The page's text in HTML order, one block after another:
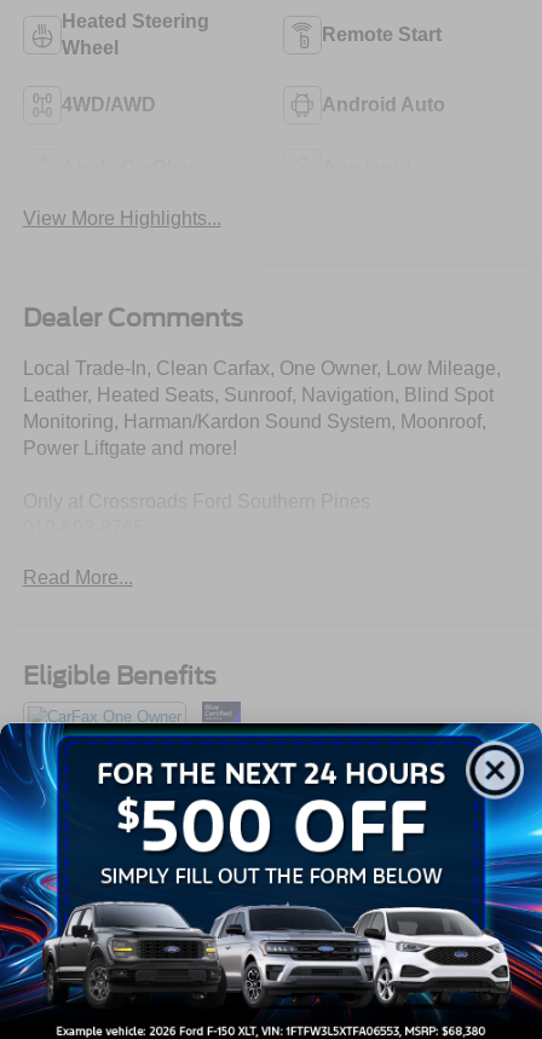
Heated Steering
Wheel
Remote Start
4WD/AWD Android Auto
View More Highlights...
Dealer Comments
Local Trade-In, Clean Carfax, One Owner, Low Mileage,
Leather, Heated Seats, Sunroof, Navigation, Blind Spot
Monitoring, Harman/Kardon Sound System, Moonroof,
Power Liftgate and more!
Read More...
Eligible Benefits
All Features
Exterior Interior Mechanical Safety Options
Auto On/Off Projector Beam Led Low/High Beam
Daytime Running Auto-Leveling Directionally Adaptive
Auto High-Beam Headlamps